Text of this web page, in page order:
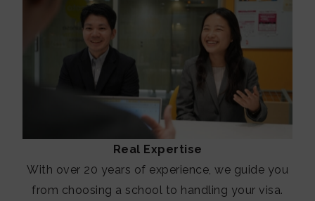
Real Expertise
With over 20 years of experience, we guide you
from choosing a school to handling your visa.